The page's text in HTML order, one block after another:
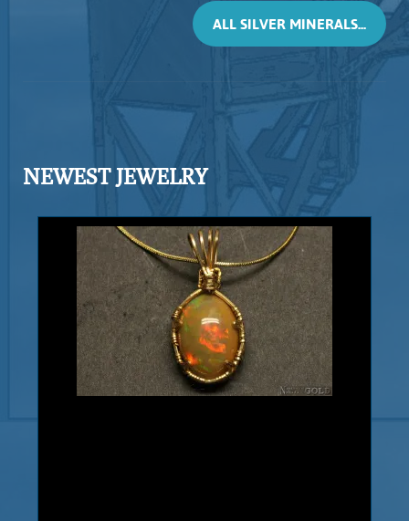
complex, and unique Silver-Antimony
minerals named Dyscrasite, with
intricate and well formed in a fine
arborescent (branching) habit. Exhibits
gleaming luster and a fine silvery
color. Silver also shows blades, and
leaves. The matrix is Calcite. Found in
the Bouisma mine, Morocco, Africa.
Add to cart Product details
ALL SILVER MINERALS...
NEWEST JEWELRY